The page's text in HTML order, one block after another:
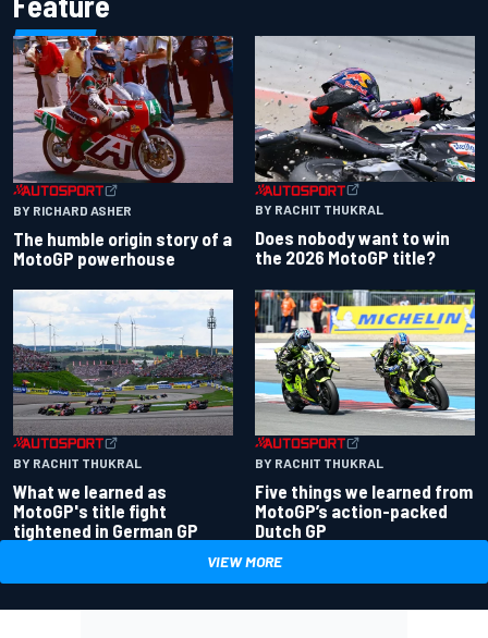
BY RICHARD ASHER
The humble origin story of a
MotoGP powerhouse
BY RACHIT THUKRAL
Does nobody want to win
the 2026 MotoGP title?
BY RACHIT THUKRAL
What we learned as
MotoGP's title fight
tightened in German GP
BY RACHIT THUKRAL
Five things we learned from
MotoGP’s action-packed
Dutch GP
VIEW MORE